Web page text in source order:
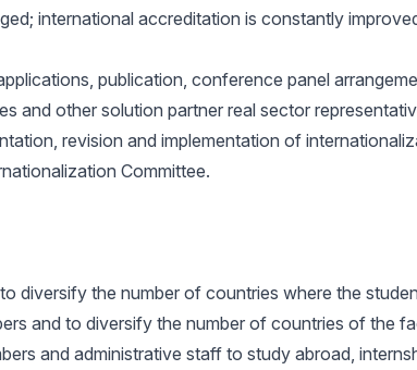
international accreditation is constantly
publication, conference panel
and other solution partner real sector
revision and implementation of
Committee.
diversify the number of countries where the
and to diversify the number of countries of the
and administrative staff to study abroad,